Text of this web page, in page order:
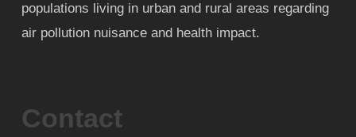
populations living in urban and rural areas regarding
air pollution nuisance and health impact.
Contact